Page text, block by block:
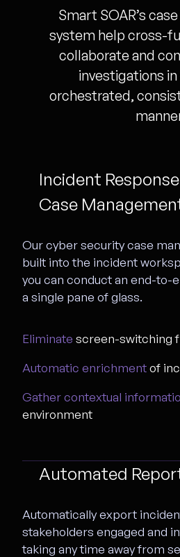
Smart SOAR’s
system help cross-
collaborate and
investigations
orchestrated,
Incident
Case
Our cyber security case
built into the incident
you can conduct an end-to-
a single pane of glass.
Eliminate screen-switching
Automatic enrichmentof
Gather contextual
environment
Automated
Automatically export
stakeholders engaged and
taking any time away from